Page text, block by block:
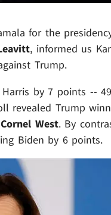
for the
, informed us
Trump.
by 7 points --
revealed Trump
Cornel West. By
Biden by 6 points.